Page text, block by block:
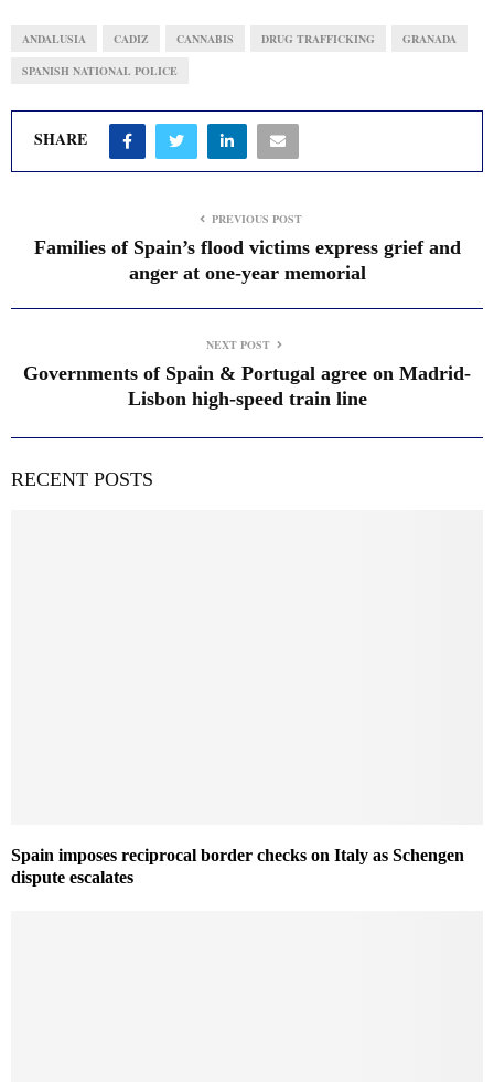
ANDALUSIA CADIZ CANNABIS DRUG TRAFFICKING GRANADA
SPANISH NATIONAL POLICE
SHARE
PREVIOUS POST
Families of Spain’s flood victims express grief and
anger at one-year memorial
NEXT POST
Governments of Spain & Portugal agree on Madrid-
Lisbon high-speed train line
RECENT POSTS
Spain imposes reciprocal border checks on Italy as Schengen
dispute escalates